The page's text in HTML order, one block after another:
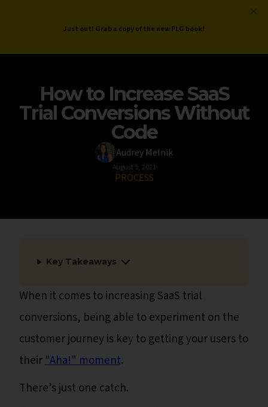
ProductLed.
How to Increase SaaS
Trial Conversions Without
Code
Audrey Melnik
August 5, 2021
PROCESS
Key Takeaways
When it comes to increasing SaaS trial
conversions, being able to experiment on the
customer journey is key to getting your users to
their"Aha!" moment.
There’s just one catch.
Just out! Grab a copy of the new PLG book!